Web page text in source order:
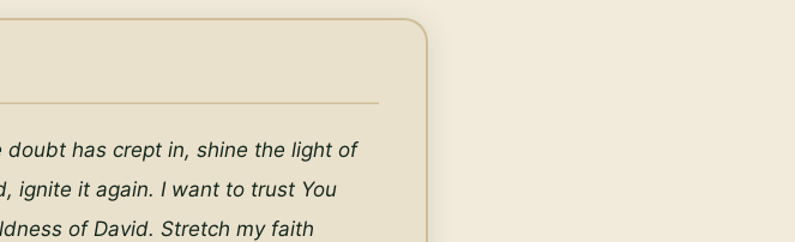
has crept in, shine the light of
ignite it again. I want to trust You
of David. Stretch my faith